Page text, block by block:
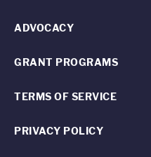
ADVOCACY
GRANT PROGRAMS
TERMS OF SERVICE
PRIVACY POLICY